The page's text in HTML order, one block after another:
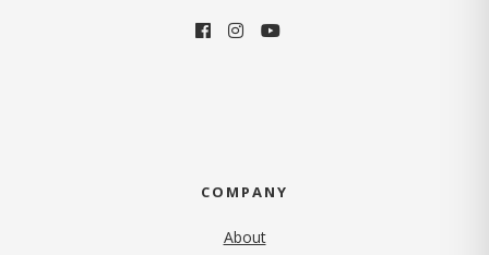
COMPANY
About